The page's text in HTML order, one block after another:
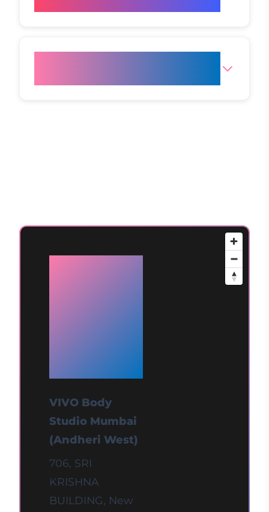
VIVO Body
Studio Mumbai
(Andheri West)
706, SRI
KRISHNA
BUILDING, New